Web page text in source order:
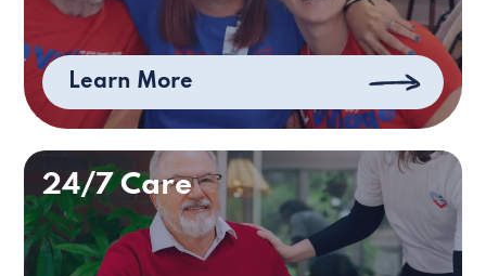
Learn More
24/7 Care